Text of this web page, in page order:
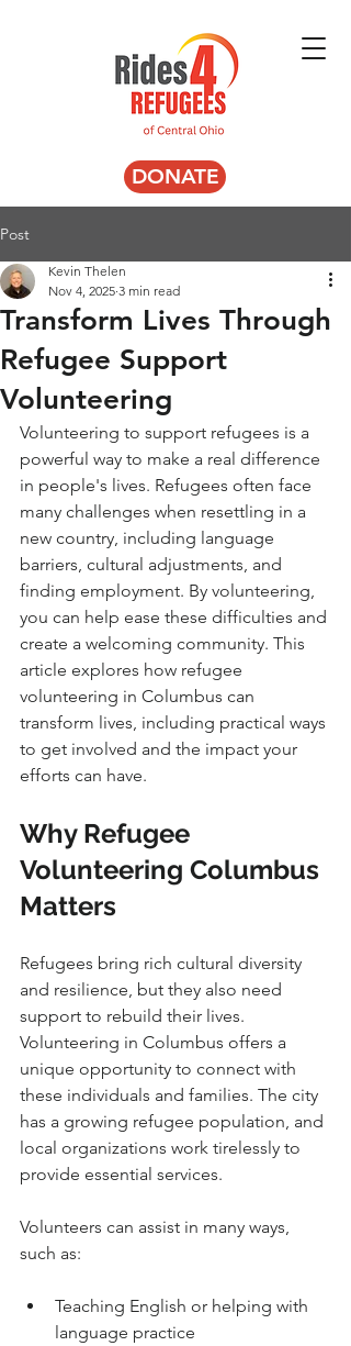
DONATE
Post
Transform Lives Through
Refugee Support
Volunteering
Kevin Thelen
Nov 4, 2025 3 min read
Volunteering to support refugees is a
powerful way to make a real difference
in people's lives. Refugees often face
many challenges when resettling in a
new country, including language
barriers, cultural adjustments, and
finding employment. By volunteering,
you can help ease these difficulties and
create a welcoming community. This
article explores how refugee
volunteering in Columbus can
transform lives, including practical ways
to get involved and the impact your
efforts can have.
Why Refugee
Volunteering Columbus
Matters
Refugees bring rich cultural diversity
and resilience, but they also need
support to rebuild their lives.
Volunteering in Columbus offers a
unique opportunity to connect with
these individuals and families. The city
has a growing refugee population, and
local organizations work tirelessly to
provide essential services.
Volunteers can assist in many ways,
such as:
Teaching English or helping with
language practice